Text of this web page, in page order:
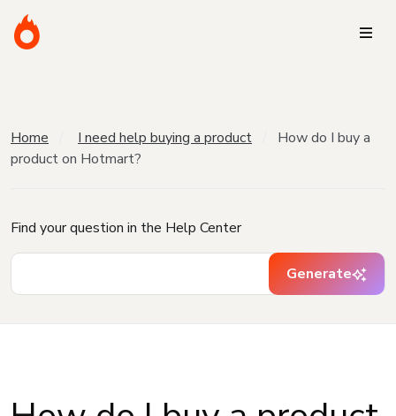
Home I need help buying a product
How do I buy a
product on Hotmart?
Find your question in the Help Center
Generate